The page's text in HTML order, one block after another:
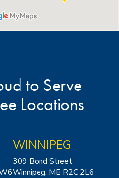
to Serve
Locations
WINNIPEG
309 Bond Street
Winnipeg, MB R2C 2L6